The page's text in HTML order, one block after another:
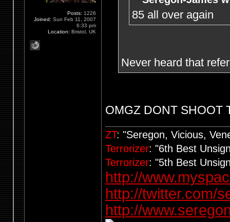
85 all over again
Never heard that
OMGZ DONT SHOOT
ZT: "Seregon, Vicious,
Terrorizer: "6th Best
Terrorizer: "5th Best
http://
http://twitter.com/
http://
Posts: 1226
Joined: Sun Feb 11, 2007
6:33 pm
Location: Bristol, UK